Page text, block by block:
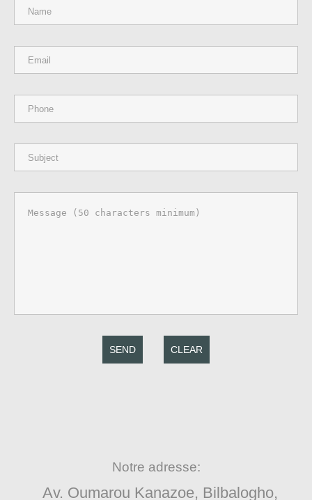
SEND CLEAR
Notre adresse:
Av. Oumarou Kanazoe, Bilbalogho,